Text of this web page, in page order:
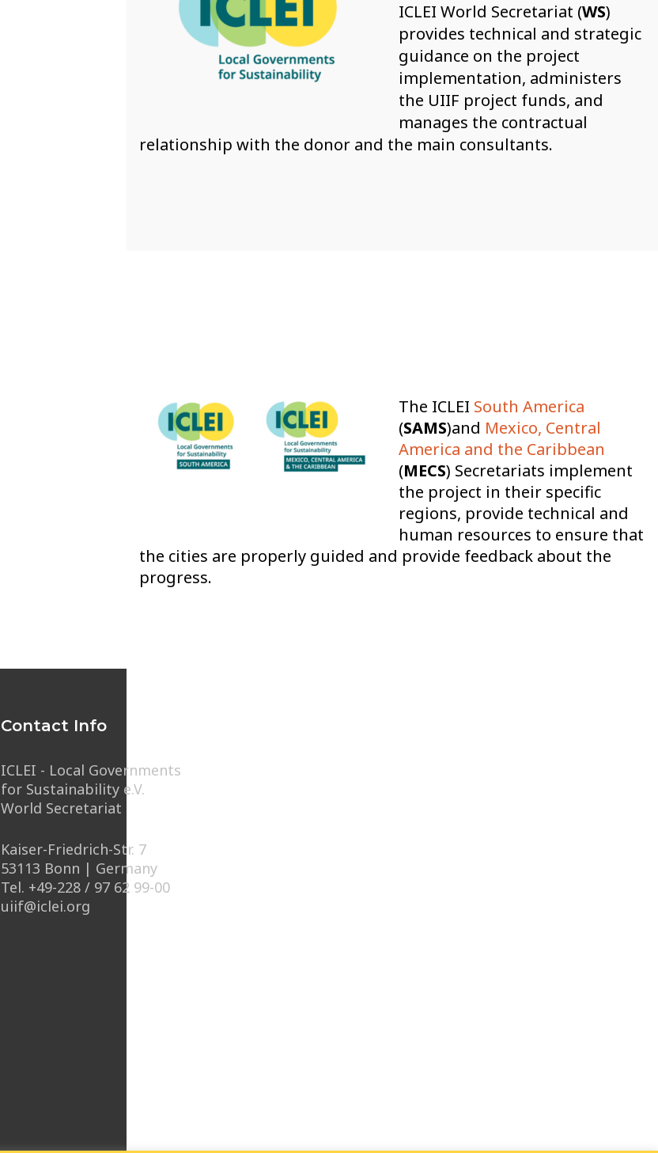
ICLEI World Secretariat (WS)
provides technical and strategic
guidance on the project
implementation, administers
the UIIF project funds, and
manages the contractual
relationship with the donor and the main consultants.
The ICLEI South America
(SAMS)and Mexico, Central
America and the Caribbean
(MECS) Secretariats implement
the project in their specific
regions, provide technical and
human resources to ensure that
the cities are properly guided and provide feedback about the
progress.
Contact Info
ICLEI - Local Governments
for Sustainability e.V.
World Secretariat
Kaiser-Friedrich-Str. 7
53113 Bonn | Germany
Tel. +49-228 / 97 62 99-00
uiif@iclei.org